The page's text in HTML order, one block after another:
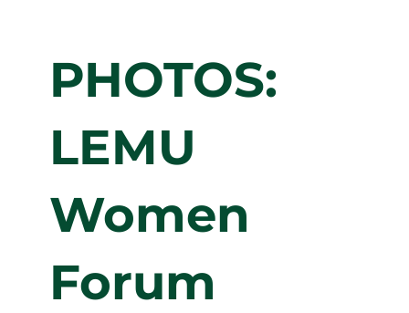
PHOTOS:
LEMU
Women
Forum